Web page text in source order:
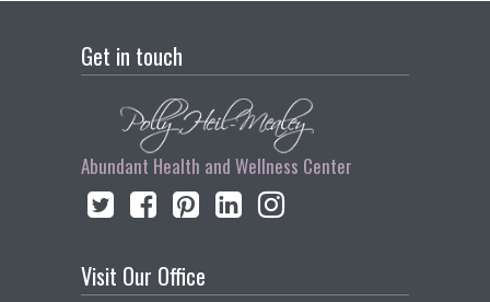
Get in touch
Abundant Health and Wellness Center
Visit Our Office